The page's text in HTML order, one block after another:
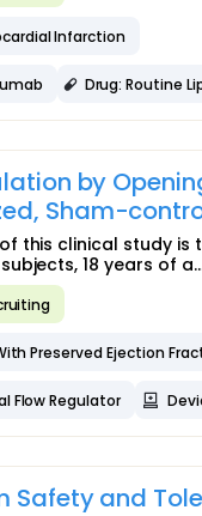
Infarction
Drug: Routine
by
Sham-
this clinical study
18 years of
Preserved Ejection
Flow Regulator
Safety and